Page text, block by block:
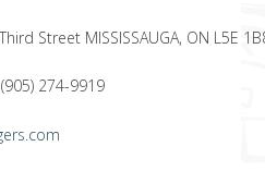
Street MISSISSAUGA, ON L5E
274-9919